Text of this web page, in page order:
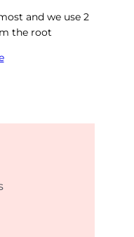
and we use 2
the root